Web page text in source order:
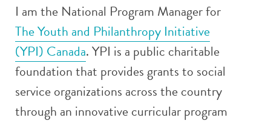
I am the National Program Manager for
The Youth and Philanthropy Initiative
(YPI) Canada. YPI is a public charitable
foundation that provides grants to social
service organizations across the country
through an innovative curricular program